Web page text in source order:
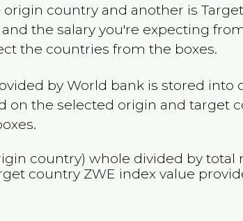
origin country and another is
the salary you're expecting
the countries from the boxes.
by World bank is stored
on the selected origin and target
country) whole divided by
country ZWE index value